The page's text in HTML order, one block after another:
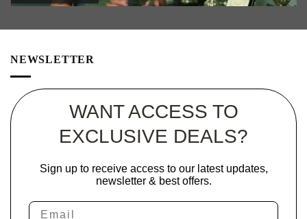
NEWSLETTER
WANT ACCESS TO
EXCLUSIVE DEALS?
Sign up to receive access to our latest updates,
newsletter & best offers.
Email